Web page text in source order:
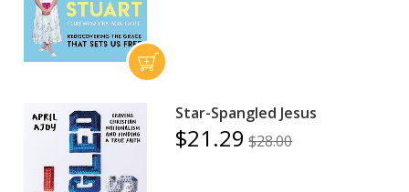
Star-Spangled Jesus
$21.29 $28.00